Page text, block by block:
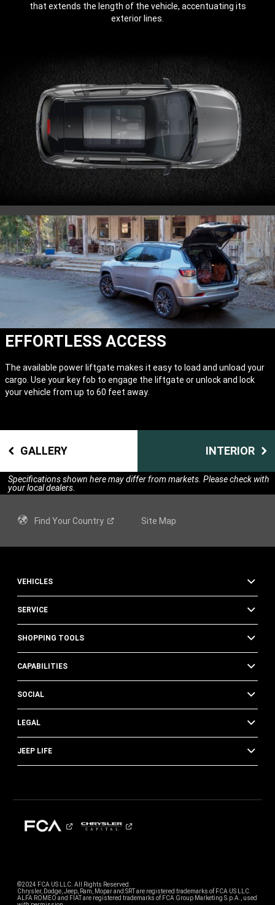
that extends the length of the vehicle, accentuating its
exterior lines.
EFFORTLESS ACCESS
The available power liftgate makes it easy to load and unload your
cargo. Use your key fob to engage the liftgate or unlock and lock
your vehicle from up to 60 feet away.
GALLERY INTERIOR
Specifications shown here may differ from markets. Please check with
your local dealers.
Find YourCountry Site Map
VEHICLES
SERVICE
SHOPPING TOOLS
CAPABILITIES
SOCIAL
LEGAL
JEEP LIFE
©2024 FCA US LLC. All Rights Reserved.
Chrysler, Dodge, Jeep, Ram, Mopar and SRT are registered trademarks of FCA US LLC.
ALFA ROMEO and FIAT are registered trademarks of FCA Group Marketing S.p.A., used